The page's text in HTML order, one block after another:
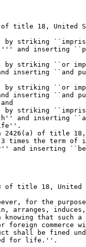
title 18, United
by striking
and inserting
by striking ``or
inserting ``and
by striking ``or
inserting ``and
by striking
and inserting
2426(a) of title
times the term of
and inserting
of title 18,
for the
arranges,
that such
foreign
shall be fined
for life.''.